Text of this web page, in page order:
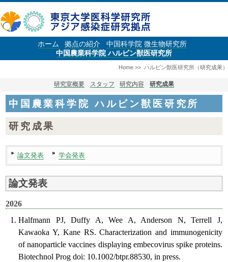
ホーム 拠点の紹介
中国科学院 微生物研究所
中国農業科学院 ハルビン獣医研究所
Home >> ハルビン獣医研究所（研究成果）
研究室概要 スタッフ 研究内容 研究成果
中国農業科学院 ハルビン獣医研究所
研究成果
論文発表 学会発表
論文発表
2026
Halfmann PJ, Duffy A, Wee A, Anderson N, Terrell J,
Kawaoka Y, Kane RS. Characterization and immunogenicity
of nanoparticle vaccines displaying embecovirus spike proteins.
Biotechnol Prog doi: 10.1002/btpr.88530, in press.